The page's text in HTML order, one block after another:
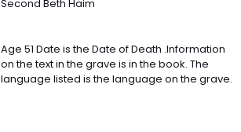
Second Beth Haim
Age 51 Date is the Date of Death .Information
on the text in the grave is in the book. The
language listed is the language on the grave.